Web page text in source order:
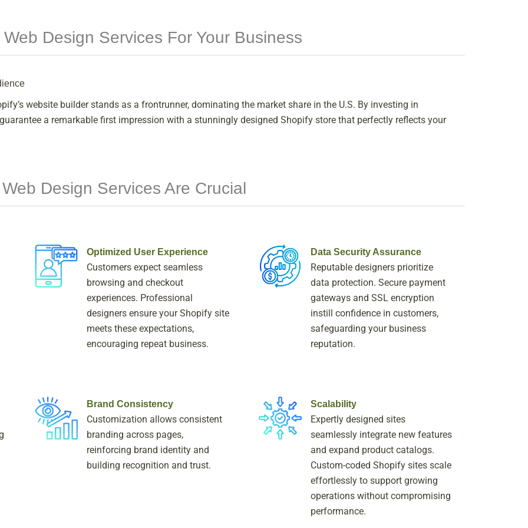
Design Services For Your Business
website builder stands as a frontrunner, dominating the market share in the U.S. By investing in
a remarkable first impression with a stunningly designed Shopify store that perfectly reflects your
Design Services Are Crucial
Optimized User Experience
Customers expect seamless
browsing and checkout
experiences. Professional
designers ensure your Shopify site
meets these expectations,
encouraging repeat business.
Data Security Assurance
Reputable designers prioritize
data protection. Secure payment
gateways and SSL encryption
instill confidence in customers,
safeguarding your business
reputation.
Brand Consistency
Customization allows consistent
branding across pages,
reinforcing brand identity and
building recognition and trust.
Scalability
Expertly designed sites
seamlessly integrate new features
and expand product catalogs.
Custom-coded Shopify sites scale
effortlessly to support growing
operations without compromising
performance.